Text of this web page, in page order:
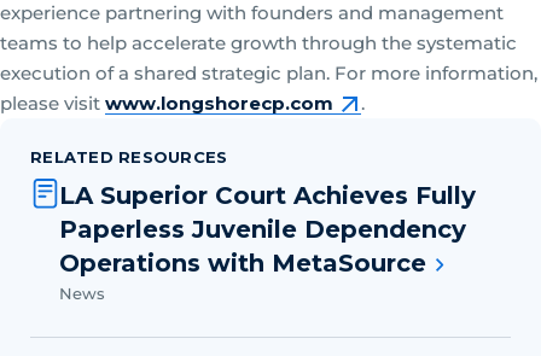
experience partnering with founders and management
teams to help accelerate growth through the systematic
execution of a shared strategic plan. For more information,
please visit www.longshorecp.com .
RELATED RESOURCES
LA Superior Court Achieves Fully
Paperless Juvenile Dependency
Operations with MetaSource
News